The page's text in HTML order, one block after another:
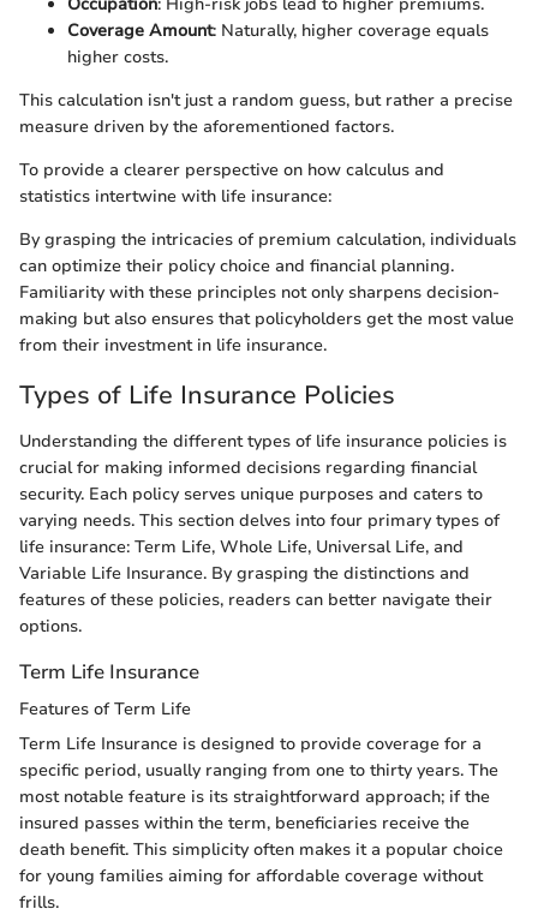
Occupation: High-risk jobs lead to higher premiums.
Coverage Amount: Naturally, higher coverage equals
higher costs.
This calculation isn't just a random guess, but rather a precise
measure driven by the aforementioned factors.
To provide a clearer perspective on how calculus and
statistics intertwine with life insurance:
By grasping the intricacies of premium calculation, individuals
can optimize their policy choice and financial planning.
Familiarity with these principles not only sharpens decision-
making but also ensures that policyholders get the most value
from their investment in life insurance.
Types of Life Insurance Policies
Understanding the different types of life insurance policies is
crucial for making informed decisions regarding financial
security. Each policy serves unique purposes and caters to
varying needs. This section delves into four primary types of
life insurance: Term Life, Whole Life, Universal Life, and
Variable Life Insurance. By grasping the distinctions and
features of these policies, readers can better navigate their
options.
Term Life Insurance
Features of Term Life
Term Life Insurance is designed to provide coverage for a
specific period, usually ranging from one to thirty years. The
most notable feature is its straightforward approach; if the
insured passes within the term, beneficiaries receive the
death benefit. This simplicity often makes it a popular choice
for young families aiming for affordable coverage without
frills.